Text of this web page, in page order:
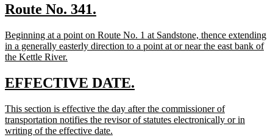
begin
end
new
begin
Route No. 341.
end
new
text
begin
Beginning at a point on Route No. 1 at Sandstone, thence extending
in a generally easterly direction to a point at or near the east bank of
the Kettle River.
end
new
begin
EFFECTIVE DATE.
end
new
text
begin
This section is effective the day after the commissioner of
transportation notifies the revisor of statutes electronically or in
writing of the effective date.